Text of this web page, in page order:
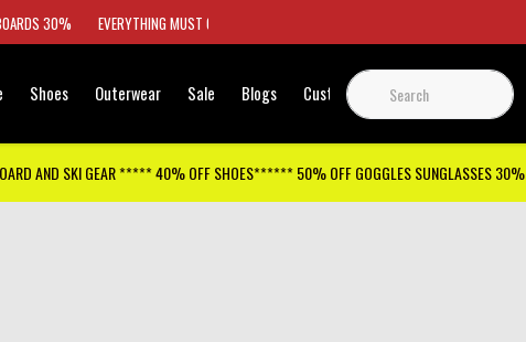
30% EVERYTHING MUST GO
Shoes Outerwear Sale Blogs Customer Support
AND SKI GEAR ***** 40% OFF SHOES****** 50% OFF GOGGLES SUNGLASSES 30%